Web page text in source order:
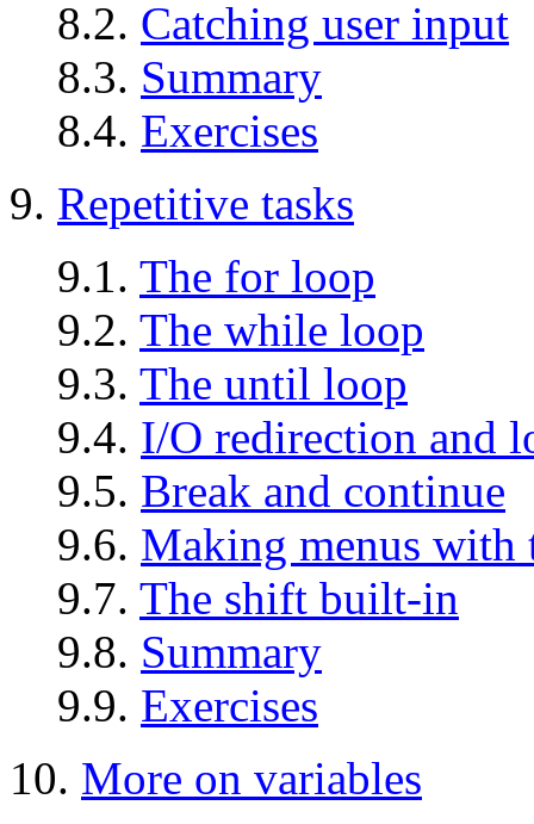
8.2. Catching user input
8.3. Summary
8.4. Exercises
9. Repetitive tasks
9.1. The for loop
9.2. The while loop
9.3. The until loop
9.4. I/O redirection and
9.5. Break and continue
9.6. Making menus with
9.7. The shift built-in
9.8. Summary
9.9. Exercises
10. More on variables